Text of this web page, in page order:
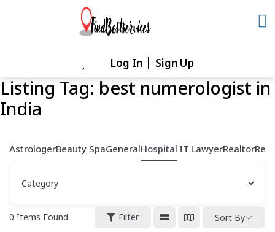
Log In Sign Up
Listing Tag: best numerologist in
India
AstrologerBeauty SpaGeneralHospital IT LawyerRealtor
0 Items Found Filter Sort By